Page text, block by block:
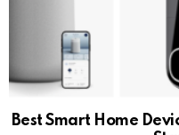
Best Smart Home